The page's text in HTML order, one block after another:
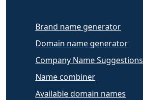
Brand name generator
Domain name generator
Company Name Suggestions
Name combiner
Available domain names